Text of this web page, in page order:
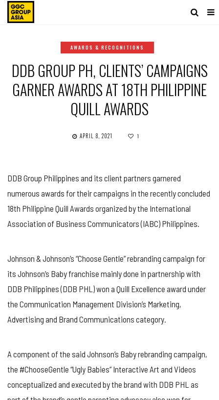
AWARDS & RECOGNITIONS
DDB GROUP PH, CLIENTS’ CAMPAIGNS
GARNER AWARDS AT 18TH PHILIPPINE
QUILL AWARDS
APRIL 8, 2021 1
DDB Group Philippines and its client partners garnered
numerous awards for their campaigns in the recently concluded
18th Philippine Quill Awards organized by the International
Association of Business Communicators (IABC) Philippines.
Johnson & Johnson’s “Choose Gentle” rebranding campaign for
its Johnson’s Baby franchise mainly done in partnership with
DDB Philippines (DDB PHL) won a Quill Excellence award under
the Communication Management Division’s Marketing,
Advertising and Brand Communications category.
A component of the said Johnson’s Baby rebranding campaign,
the #ChooseGentle “Ugly Babies” Interactive Art and Videos
conceptualized and executed by the brand with DDB PHL as